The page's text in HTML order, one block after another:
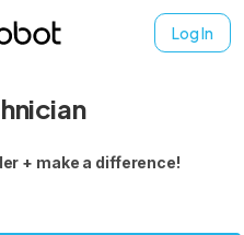
Log In
+ make a difference!